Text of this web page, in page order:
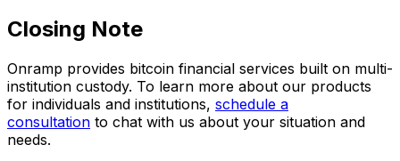
Closing Note
Onramp provides bitcoin financial services built on multi-
institution custody. To learn more about our products
for individuals and institutions, schedule a
consultation to chat with us about your situation and
needs.